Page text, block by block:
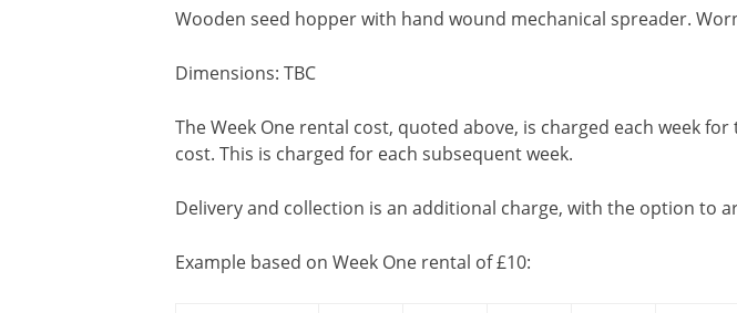
Wooden seed hopper with hand wound mechanical spreader.
Dimensions: TBC
The Week One rental cost, quoted above, is charged each week
cost. This is charged for each subsequent week.
Delivery and collection is an additional charge, with the option to
Example based on Week One rental of £10: